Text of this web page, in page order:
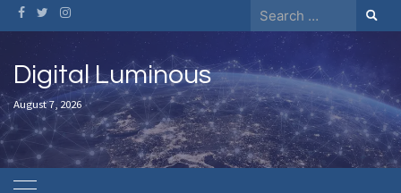
Skip
to
content
Search
for:
Digital Luminous
August 7, 2026